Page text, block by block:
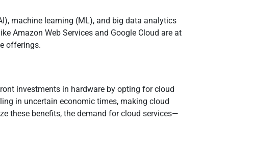
machine learning (ML), and big data analytics
Amazon Web Services and Google Cloud are at
offerings.
investments in hardware by opting for cloud
in uncertain economic times, making cloud
these benefits, the demand for cloud services—